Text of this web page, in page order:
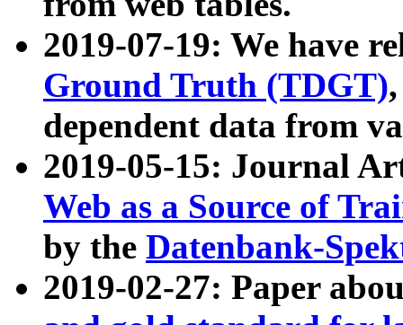
2019-07-19: We have
Ground Truth (TDGT)
dependent data from
2019-05-15: Journal
Web as a Source of
by the Datenbank-
2019-02-27: Paper